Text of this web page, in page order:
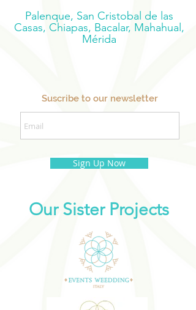
Palenque, San Cristobal de las
Casas, Chiapas, Bacalar, Mahahual,
Mérida
Suscribe to our newsletter
Sign Up Now
Our Sister Projects